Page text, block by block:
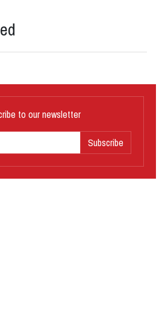
to our newsletter
Subscribe